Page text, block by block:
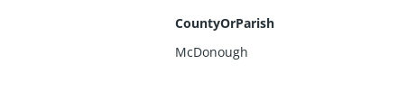
CountyOrParish
McDonough